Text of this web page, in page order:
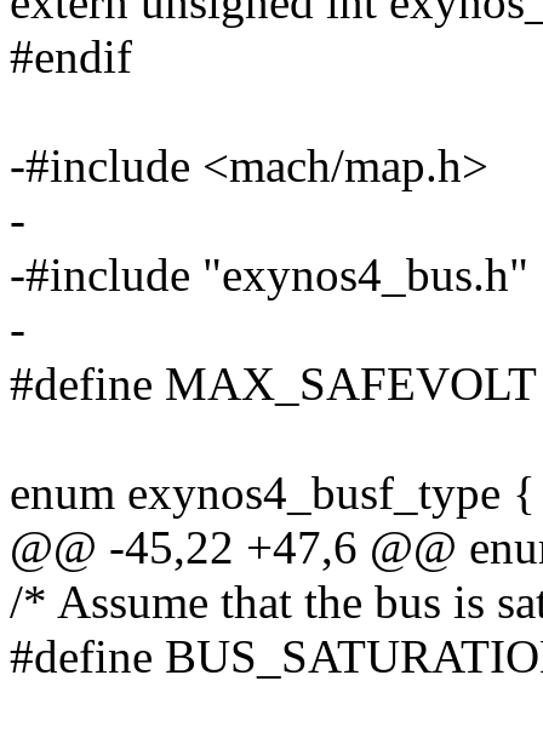
#endif
-#include <mach/map.h>
-
-#include "exynos4_bus.h"
-
#define
enum exynos4_busf_type {
@@ -45,22 +47,6 @@
/* Assume that the bus is
#define